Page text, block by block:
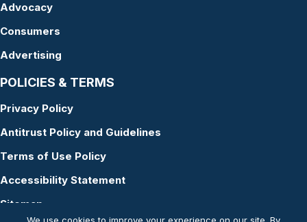
Advocacy
Consumers
Advertising
POLICIES & TERMS
Privacy Policy
Antitrust Policy and Guidelines
Terms of Use Policy
Accessibility Statement
Sitemap